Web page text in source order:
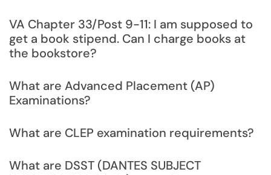
VA Chapter 33/Post 9-11: I am supposed to
get a book stipend. Can I charge books at
the bookstore?
What are Advanced Placement (AP)
Examinations?
What are CLEP examination requirements?
What are DSST (DANTES SUBJECT